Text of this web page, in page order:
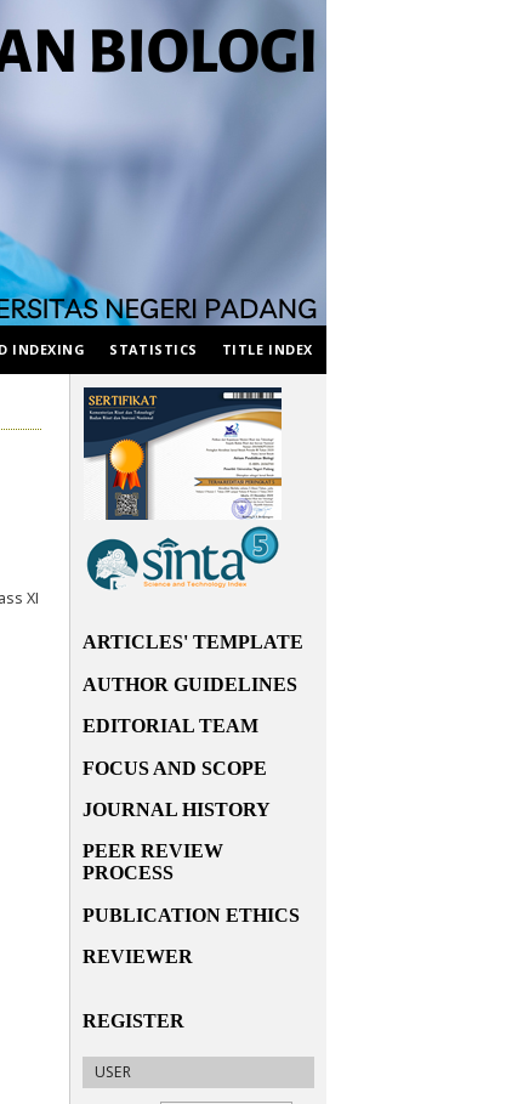
ARTICLES' TEMPLATE
AUTHOR GUIDELINES
EDITORIAL TEAM
FOCUS AND SCOPE
JOURNAL HISTORY
PEER REVIEW
PROCESS
PUBLICATION ETHICS
REVIEWER
REGISTER
USER
INDEXING STATISTICS TITLE INDEX
XI